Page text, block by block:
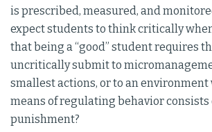
is prescribed, measured, and
expect students to think critically
that being a “good” student requires
uncritically submit to
smallest actions, or to an environment
means of regulating behavior consists
punishment?